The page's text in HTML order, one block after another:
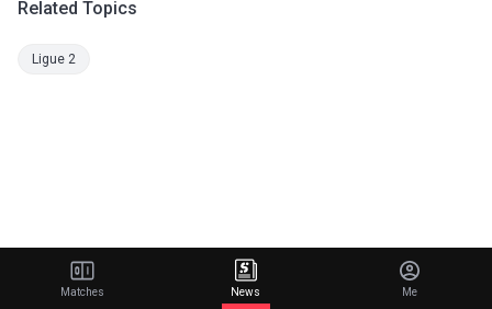
Related Topics
Ligue 2
Matches News Me